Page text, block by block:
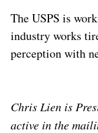
The USPS is
industry works
perception with
Chris Lien is
active in the